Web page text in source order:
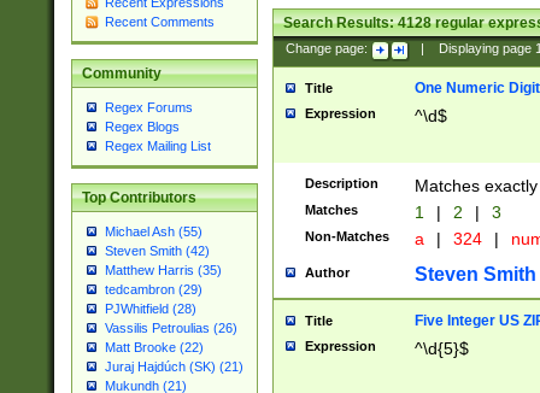
Recent Comments
Community
Regex Forums
Regex Blogs
Regex Mailing List
Top Contributors
Michael Ash (55)
Steven Smith (42)
Matthew Harris (35)
tedcambron (29)
PJWhitfield (28)
Vassilis Petroulias (26)
Matt Brooke (22)
Juraj Hajdúch (SK) (21)
Mukundh (21)
Search Results:4128regular
Change page: Displaying page
Title One Numeric Digit
Expression ^\d$
Description Matches
Matches 1 | 2 | 3
Non-Matches a | 324 |
Author Steven Smith
Title Five Integer US
Expression ^\d{5}$